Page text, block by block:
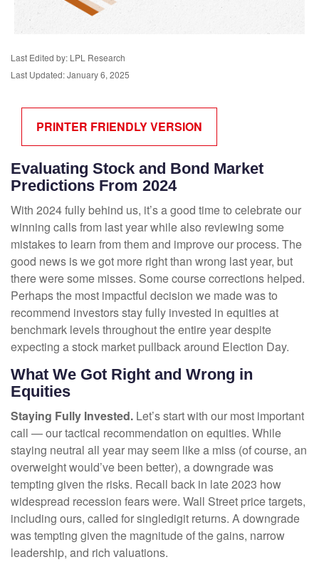
Last Edited by: LPL Research
Last Updated: January 6, 2025
PRINTER FRIENDLY VERSION
Evaluating Stock and Bond Market
Predictions From 2024
With 2024 fully behind us, it’s a good time to celebrate our
winning calls from last year while also reviewing some
mistakes to learn from them and improve our process. The
good news is we got more right than wrong last year, but
there were some misses. Some course corrections helped.
Perhaps the most impactful decision we made was to
recommend investors stay fully invested in equities at
benchmark levels throughout the entire year despite
expecting a stock market pullback around Election Day.
What We Got Right and Wrong in
Equities
Staying Fully Invested. Let’s start with our most important
call — our tactical recommendation on equities. While
staying neutral all year may seem like a miss (of course, an
overweight would’ve been better), a downgrade was
tempting given the risks. Recall back in late 2023 how
widespread recession fears were. Wall Street price targets,
including ours, called for singledigit returns. A downgrade
was tempting given the magnitude of the gains, narrow
leadership, and rich valuations.